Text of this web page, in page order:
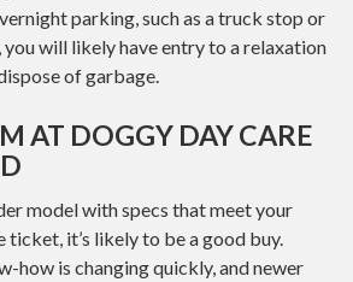
parking, such as a truck stop or
will likely have entry to a relaxation
of garbage.
AT DOGGY DAY CARE
model with specs that meet your
ticket, it’s likely to be a good buy.
how is changing quickly, and newer